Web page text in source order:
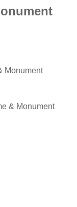
Monument
& Monument